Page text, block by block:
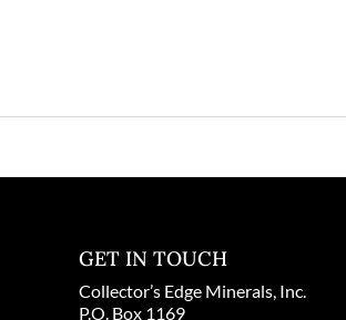
GET IN TOUCH
Collector’s Edge Minerals, Inc.
P.O. Box 1169